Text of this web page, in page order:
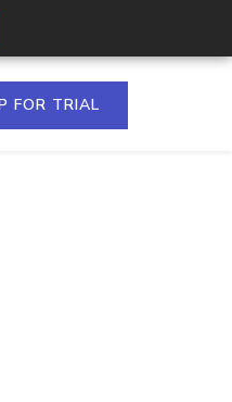
FOR TRIAL